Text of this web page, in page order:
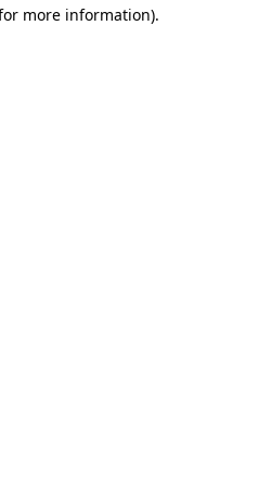
more information).